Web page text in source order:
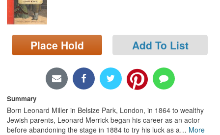
Search
Locations/Hours (external
page)
Place Hold Add To List
Summary
Born Leonard Miller in Belsize Park, London, in 1864 to wealthy
Jewish parents, Leonard Merrick began his career as an actor
before abandoning the stage in 1884 to try his luck as a… More